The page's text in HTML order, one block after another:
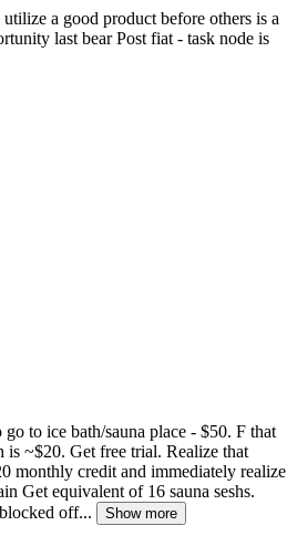
a good product before others is a
last bear Post fiat - task node is
to ice bath/sauna place - $50. F that
is ~$20. Get free trial. Realize that
monthly credit and immediately realize
Get equivalent of 16 sauna seshs.
off...
Show more